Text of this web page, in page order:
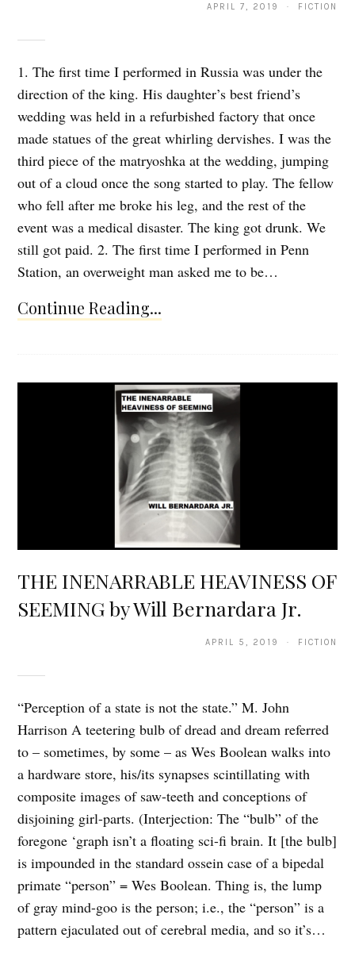
APRIL 7, 2019 · FICTION
1. The first time I performed in Russia was under the
direction of the king. His daughter’s best friend’s
wedding was held in a refurbished factory that once
made statues of the great whirling dervishes. I was the
third piece of the matryoshka at the wedding, jumping
out of a cloud once the song started to play. The fellow
who fell after me broke his leg, and the rest of the
event was a medical disaster. The king got drunk. We
still got paid. 2. The first time I performed in Penn
Station, an overweight man asked me to be…
Continue Reading...
THE INENARRABLE HEAVINESS OF
SEEMING by Will Bernardara Jr.
APRIL 5, 2019 · FICTION
“Perception of a state is not the state.” M. John
Harrison A teetering bulb of dread and dream referred
to – sometimes, by some – as Wes Boolean walks into
a hardware store, his/its synapses scintillating with
composite images of saw-teeth and conceptions of
disjoining girl-parts. (Interjection: The “bulb” of the
foregone ‘graph isn’t a floating sci-fi brain. It [the bulb]
is impounded in the standard ossein case of a bipedal
primate “person” = Wes Boolean. Thing is, the lump
of gray mind-goo is the person; i.e., the “person” is a
pattern ejaculated out of cerebral media, and so it’s…